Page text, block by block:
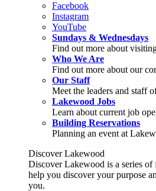
Facebook
Instagram
YouTube
Sundays & Wednesdays
Find out more about
Who We Are
Find out more about our
Our Staff
Meet the leaders and staff
Lakewood Jobs
Learn about current job
Building Reservations
Planning an event at
Discover Lakewood
Discover Lakewood is a series of
help you discover your purpose
you.